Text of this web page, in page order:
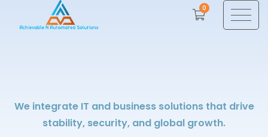
0
We integrate IT and business solutions that drive
stability, security, and global growth.